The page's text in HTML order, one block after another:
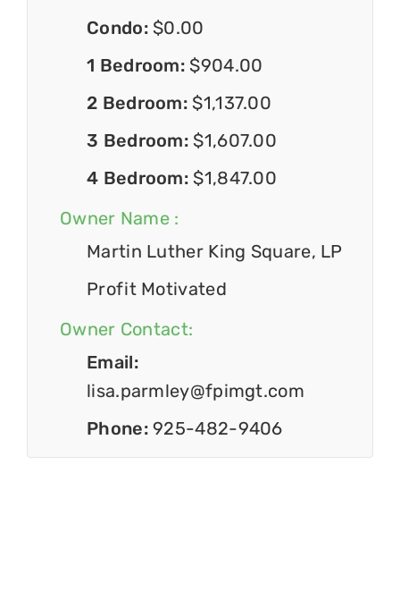
Condo: $0.00
1 Bedroom: $904.00
2 Bedroom: $1,137.00
3 Bedroom: $1,607.00
4 Bedroom: $1,847.00
Owner Name :
Martin Luther King Square, LP
Profit Motivated
Owner Contact:
Email:
lisa.parmley@fpimgt.com
Phone:925-482-9406